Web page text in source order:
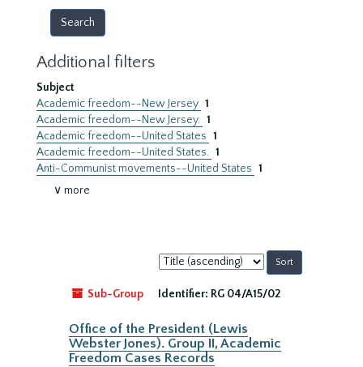
Additional filters
Subject
Academic freedom--New Jersey 1
Academic freedom--New Jersey. 1
Academic freedom--United States 1
Academic freedom--United States. 1
Anti-Communist movements--United States 1
∨ more
Sort
by:
Sub-Group
Identifier: RG 04/A15/02
Office of the President (Lewis
Webster Jones). Group II, Academic
Freedom Cases Records